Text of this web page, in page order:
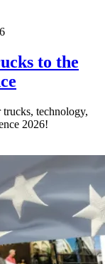
to the
trucks, technology,
2026!